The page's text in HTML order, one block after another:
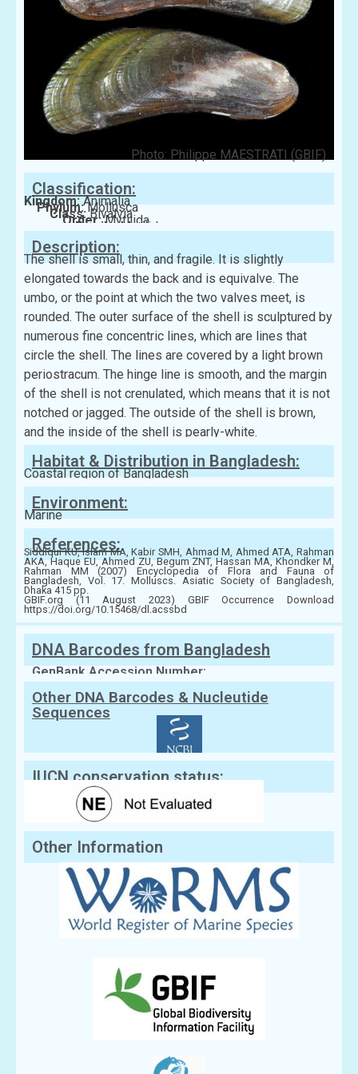
Photo: Philippe MAESTRATI (GBIF)
Classification:
Kingdom:Animalia
Phylum:Mollusca
Class:Bivalvia
Order:Mytilida
Family:Mytilidae
Description:
The shell is small, thin, and fragile. It is slightly
elongated towards the back and is equivalve. The
umbo, or the point at which the two valves meet, is
rounded. The outer surface of the shell is sculptured by
numerous fine concentric lines, which are lines that
circle the shell. The lines are covered by a light brown
periostracum. The hinge line is smooth, and the margin
of the shell is not crenulated, which means that it is not
notched or jagged. The outside of the shell is brown,
and the inside of the shell is pearly-white.
Habitat & Distribution in Bangladesh:
Coastal region of Bangladesh
Environment:
Marine
References:
Siddiqui KU, Islam MA, Kabir SMH, Ahmad M, Ahmed ATA, Rahman
AKA, Haque EU, Ahmed ZU, Begum ZNT, Hassan MA, Khondker M,
Rahman MM (2007) Encyclopedia of Flora and Fauna of
Bangladesh, Vol. 17. Molluscs. Asiatic Society of Bangladesh,
Dhaka 415 pp.
GBIF.org (11 August 2023) GBIF Occurrence Download
https://doi.org/10.15468/dl.acssbd
DNA Barcodes from Bangladesh
GenBank Accession Number:
Other DNA Barcodes & Nucleutide
Sequences
IUCN conservation status:
Other Information